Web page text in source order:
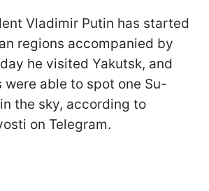
Vladimir Putin has started
regions accompanied by
he visited Yakutsk, and
were able to spot one Su-
the sky, according to
on Telegram.